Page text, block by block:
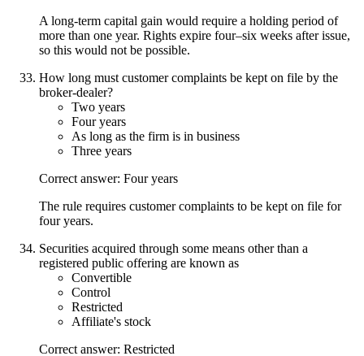
A long-term capital gain would require a holding period of
more than one year. Rights expire four–six weeks after issue,
so this would not be possible.
How long must customer complaints be kept on file by the
broker-dealer?
Two years
Four years
As long as the firm is in business
Three years
Correct answer: Four years
The rule requires customer complaints to be kept on file for
four years.
Securities acquired through some means other than a
registered public offering are known as
Convertible
Control
Restricted
Affiliate's stock
Correct answer: Restricted